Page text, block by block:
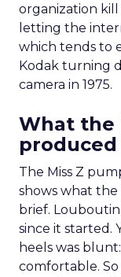
organization kill
letting the
which tends to
Kodak turning
camera in 1975.
What the
The Miss Z
shows what
brief.
since it started.
heels was
comfortable.